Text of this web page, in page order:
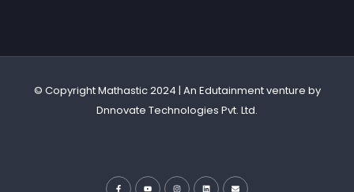
© Copyright Mathastic 2024 | An Edutainment venture by
Dnnovate Technologies Pvt. Ltd.